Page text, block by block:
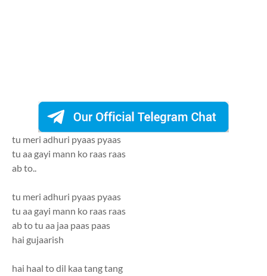
tu meri adhuri pyaas pyaas
tu aa gayi mann ko raas raas
ab to..
tu meri adhuri pyaas pyaas
tu aa gayi mann ko raas raas
ab to tu aa jaa paas paas
hai gujaarish
hai haal to dil kaa tang tang